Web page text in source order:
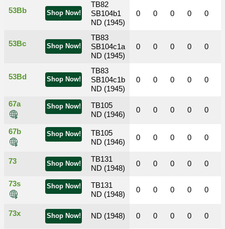
Shop Now!
53Bb
TB82
SB104b1
ND (1945)
Shop Now!
53Bc
TB83
SB104c1a
ND (1945)
Shop Now!
53Bd
TB83
SB104c1b
ND (1945)
Shop Now!
67a
TB105
ND (1946)
Shop Now!
67b
TB105
ND (1946)
Shop Now!
73
TB131
ND (1948)
Shop Now!
73s
TB131
ND (1948)
Shop Now!
73x ND (1948)
0 0 0 0 0
0 0 0 0 0
0 0 0 0 0
0 0 0 0 0
0 0 0 0 0
0 0 0 0 0
0 0 0 0 0
0 0 0 0 0